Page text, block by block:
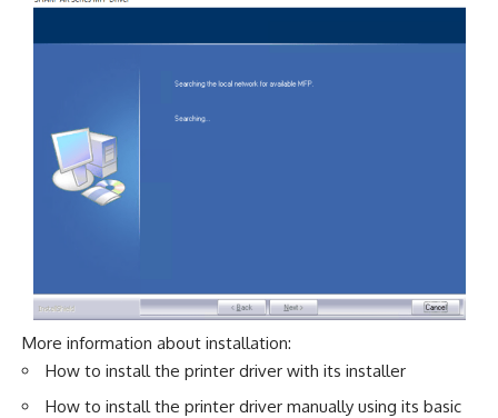
More information about installation:
How to install the printer driver with its installer
How to install the printer driver manually using its basic